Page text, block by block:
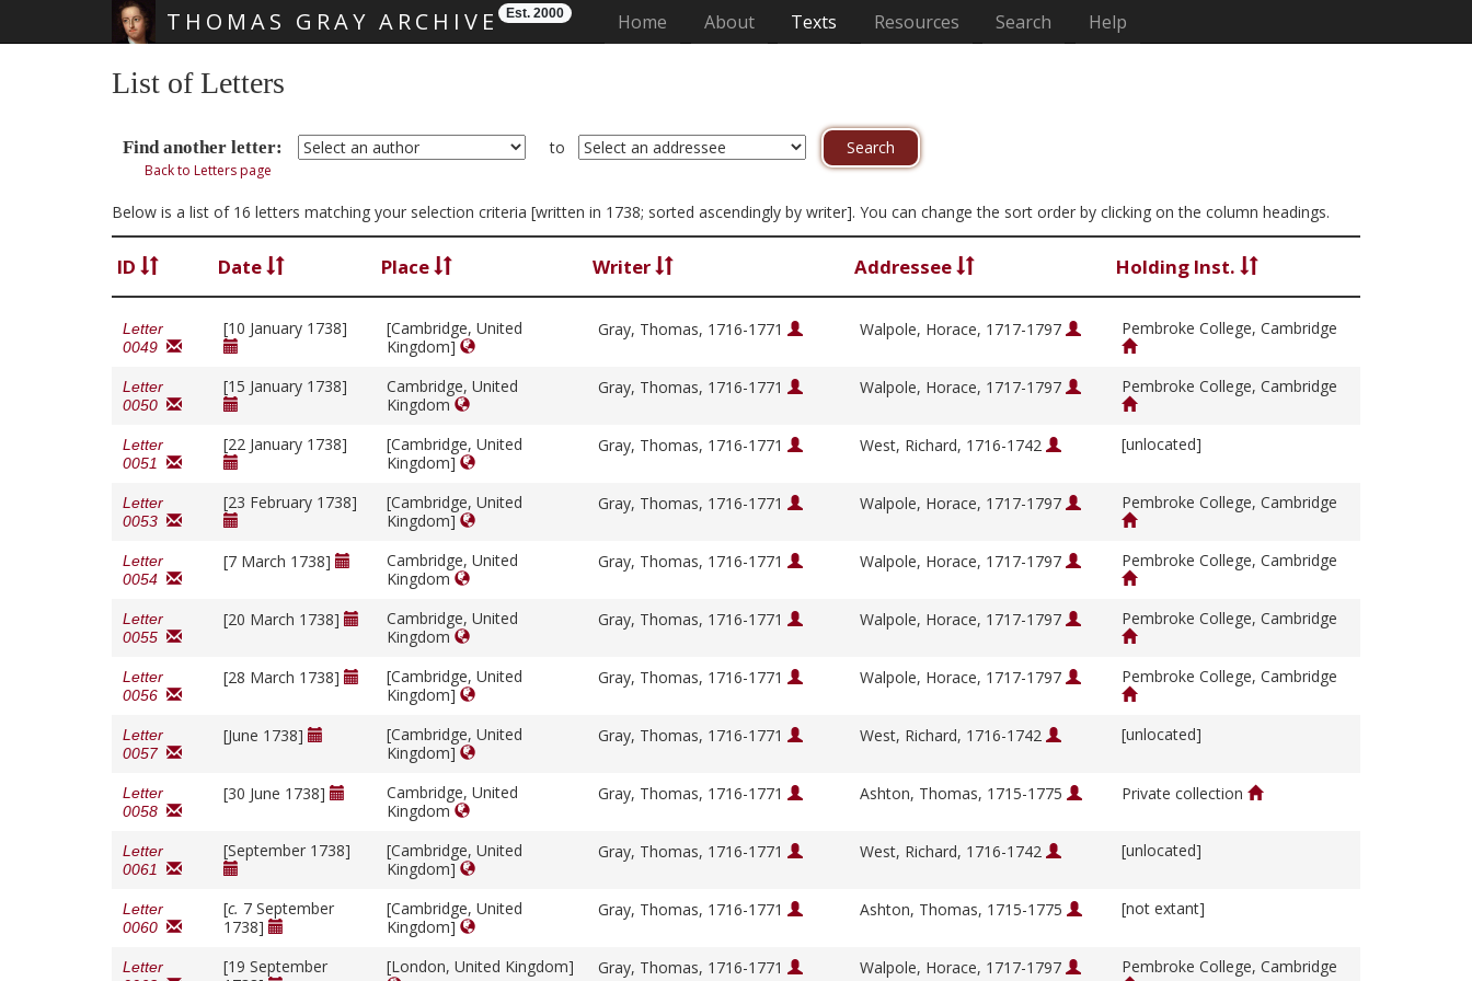
THOMAS GRAY ARCHIVE Est. 2000 Home (current)
About Texts Resources Search Help
List of Letters
Find another letter: to
Back to Letters page
Below is a list of 16 letters matching your selection criteria [written in 1738; sorted ascendingly by writer]. You can change the sort order by clicking on the column headings.
ID Date Place Writer Addressee Holding Inst.
Letter
0049
[10 January 1738]
[Cambridge, United
Kingdom]
Gray, Thomas, 1716-1771 Walpole, Horace, 1717-1797 Pembroke College, Cambridge
Letter
0050
[15 January 1738]
Cambridge, United
Kingdom
Gray, Thomas, 1716-1771 Walpole, Horace, 1717-1797 Pembroke College, Cambridge
Letter
0051
[22 January 1738]
[Cambridge, United
Kingdom]
Gray, Thomas, 1716-1771 West, Richard, 1716-1742 [unlocated]
Letter
0053
[23 February 1738]
[Cambridge, United
Kingdom]
Gray, Thomas, 1716-1771 Walpole, Horace, 1717-1797 Pembroke College, Cambridge
Letter
0054
[7 March 1738]
Cambridge, United
Kingdom
Gray, Thomas, 1716-1771 Walpole, Horace, 1717-1797 Pembroke College, Cambridge
Letter
0055
[20 March 1738]
Cambridge, United
Kingdom
Gray, Thomas, 1716-1771 Walpole, Horace, 1717-1797 Pembroke College, Cambridge
Letter
0056
[28 March 1738]
[Cambridge, United
Kingdom]
Gray, Thomas, 1716-1771 Walpole, Horace, 1717-1797 Pembroke College, Cambridge
Letter
0057
[June 1738]
[Cambridge, United
Kingdom]
Gray, Thomas, 1716-1771 West, Richard, 1716-1742 [unlocated]
Letter
0058
[30 June 1738]
Cambridge, United
Kingdom
Gray, Thomas, 1716-1771 Ashton, Thomas, 1715-1775 Private collection
Letter
0061
[September 1738]
[Cambridge, United
Kingdom]
Gray, Thomas, 1716-1771 West, Richard, 1716-1742 [unlocated]
Letter
0060
[c. 7 September
1738]
[Cambridge, United
Kingdom]
Gray, Thomas, 1716-1771 Ashton, Thomas, 1715-1775 [not extant]
Letter
[19 September
[London, United Kingdom] Gray, Thomas, 1716-1771 Walpole, Horace, 1717-1797 Pembroke College, Cambridge